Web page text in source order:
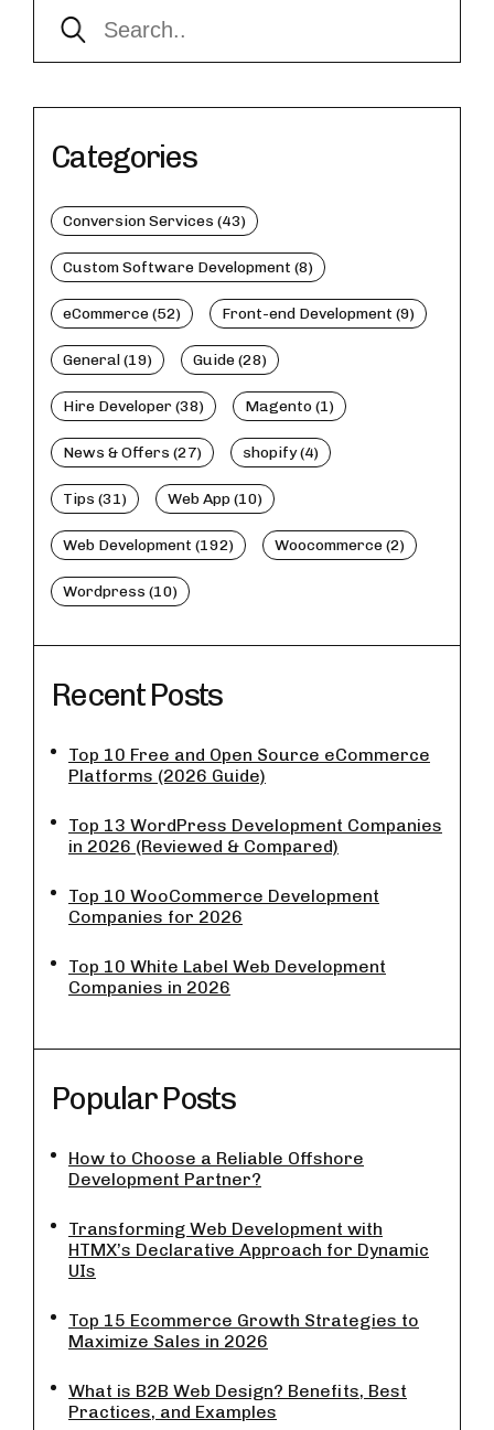
Categories
Conversion Services (43)
Custom Software Development (8)
eCommerce (52) Front-end Development (9)
General (19) Guide (28)
Hire Developer (38) Magento (1)
News & Offers (27) shopify (4)
Tips (31) Web App (10)
Web Development (192) Woocommerce (2)
Wordpress (10)
Recent Posts
Top 10 Free and Open Source eCommerce
Platforms (2026 Guide)
Top 13 WordPress Development Companies
in 2026 (Reviewed & Compared)
Top 10 WooCommerce Development
Companies for 2026
Top 10 White Label Web Development
Companies in 2026
Popular Posts
How to Choose a Reliable Offshore
Development Partner?
Transforming Web Development with
HTMX’s Declarative Approach for Dynamic
UIs
Top 15 Ecommerce Growth Strategies to
Maximize Sales in 2026
What is B2B Web Design? Benefits, Best
Practices, and Examples